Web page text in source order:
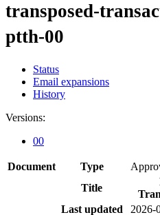
transposed-
ptth-00
Status
Email expansions
History
Versions:
00
Document Type
Title
Last updated
2026-